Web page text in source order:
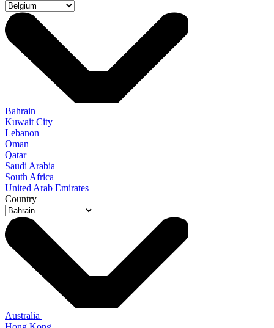
Bahrain
Kuwait City
Lebanon
Oman
Qatar
Saudi Arabia
South Africa
United Arab Emirates
Country
Australia